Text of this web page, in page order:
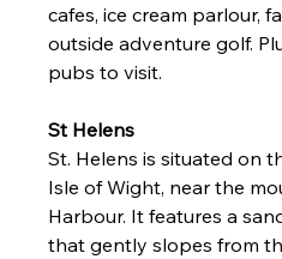
cafes, ice cream parlour,
outside adventure golf.
pubs to visit.
St Helens
St. Helens is situated on
Isle of Wight, near the
Harbour. It features a
that gently slopes from